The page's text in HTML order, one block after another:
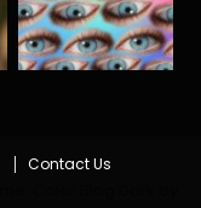
Contact Us